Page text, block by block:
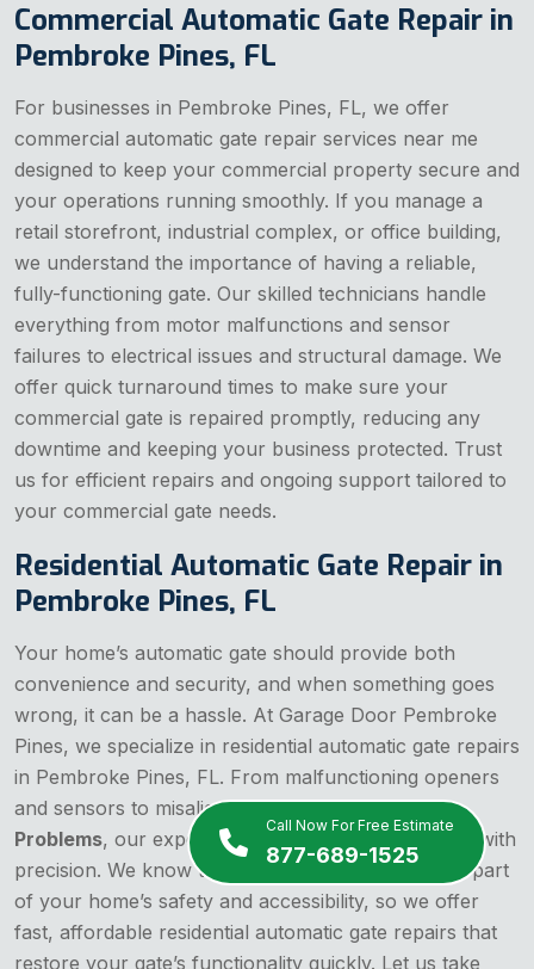
Call Now For Free Estimate
877-689-1525
Commercial Automatic Gate Repair in
Pembroke Pines, FL
For businesses in Pembroke Pines, FL, we offer
commercial automatic gate repair services near me
designed to keep your commercial property secure and
your operations running smoothly. If you manage a
retail storefront, industrial complex, or office building,
we understand the importance of having a reliable,
fully-functioning gate. Our skilled technicians handle
everything from motor malfunctions and sensor
failures to electrical issues and structural damage. We
offer quick turnaround times to make sure your
commercial gate is repaired promptly, reducing any
downtime and keeping your business protected. Trust
us for efficient repairs and ongoing support tailored to
your commercial gate needs.
Residential Automatic Gate Repair in
Pembroke Pines, FL
Your home’s automatic gate should provide both
convenience and security, and when something goes
wrong, it can be a hassle. At Garage Door Pembroke
Pines, we specialize in residential automatic gate repairs
in Pembroke Pines, FL. From malfunctioning openers
and sensors to misaligned tracks orGate Motor
Problems, our experienced team tackles any issue with
precision. We know that your gate is an important part
of your home’s safety and accessibility, so we offer
fast, affordable residential automatic gate repairs that
restore your gate’s functionality quickly. Let us take